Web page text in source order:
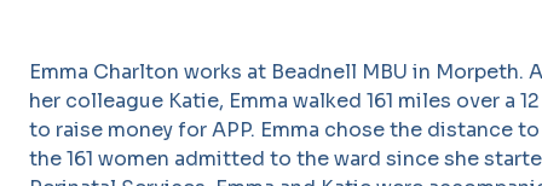
Emma Charlton works at Beadnell MBU in Morpeth.
her colleague Katie, Emma walked 161 miles over a
to raise money for APP. Emma chose the distance
the 161 women admitted to the ward since she